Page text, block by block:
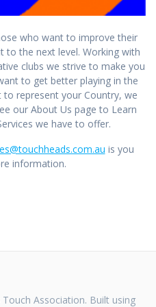
who want to improve their
to the next level. Working with
clubs we strive to make you
to get better playing in the
represent your Country, we
our About Us page to Learn
we have to offer.
is you
information.
Association. Built using